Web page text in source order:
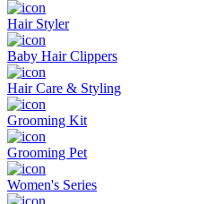
Hair Styler
Baby Hair Clippers
Hair Care & Styling
Grooming Kit
Grooming Pet
Women's Series